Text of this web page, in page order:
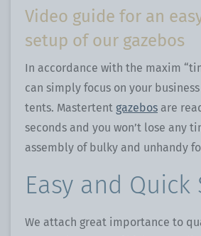
Video guide for an
setup of our gazebos
In accordance with the maxim
can simply focus on your
tents. Mastertent gazebos are
seconds and you won’t lose any
assembly of bulky and unhandy
Easy and Quick
We attach great importance to